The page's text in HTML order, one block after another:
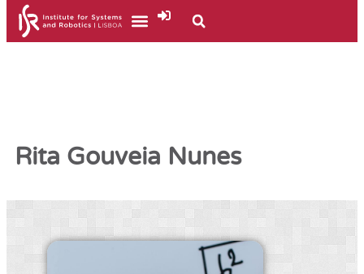
Rita Gouveia Nunes